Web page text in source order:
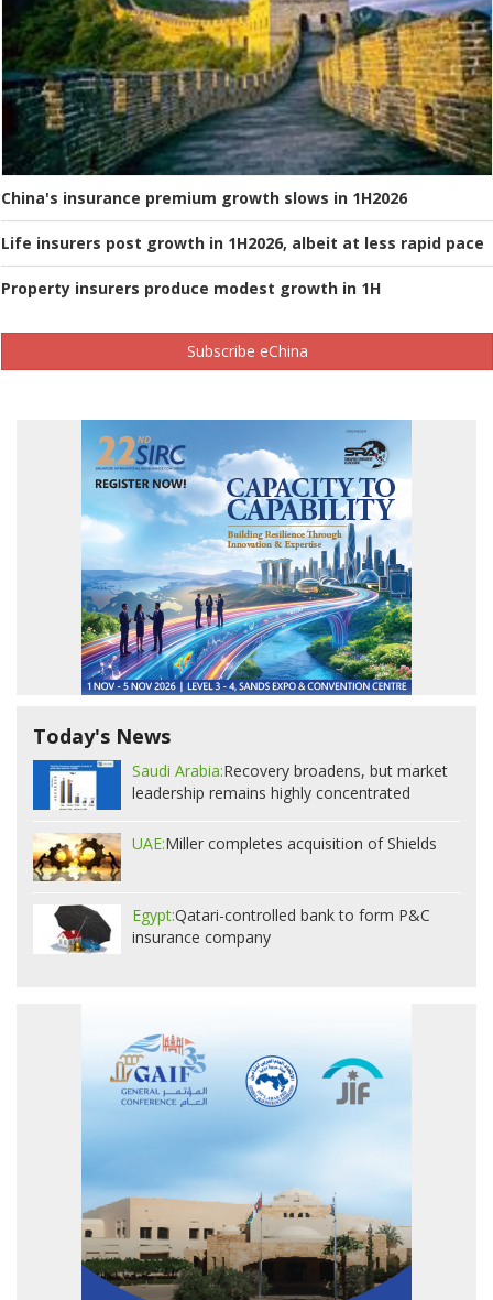
China's insurance premium growth slows in 1H2026
Life insurers post growth in 1H2026, albeit at less rapid pace
Property insurers produce modest growth in 1H
Subscribe eChina
Today's News
Saudi Arabia:Recovery broadens, but market
leadership remains highly concentrated
UAE:Miller completes acquisition of Shields
Egypt:Qatari-controlled bank to form P&C
insurance company